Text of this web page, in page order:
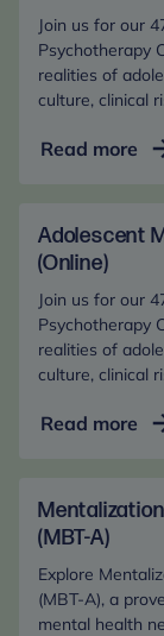
Join us for our
Psychotherapy
realities of
culture, clinical
Read more
in
Adolescent
(Online)
Join us for our
Psychotherapy
realities of
culture, clinical
Read more
in
(MBT-A)
Explore
(MBT-A), a
mental health